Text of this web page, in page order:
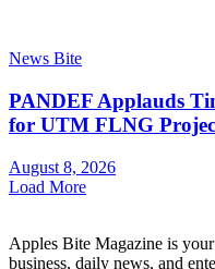
News Bite
PANDEF Applauds
for UTM FLNG
August 8, 2026
Load More
Apples Bite Magazine is
business, daily news, and